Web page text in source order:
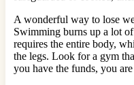
A wonderful way to lose
Swimming burns up a lot
requires the entire body,
the legs. Look for a gym
you have the funds, you